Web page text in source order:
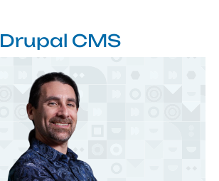
Drupal CMS